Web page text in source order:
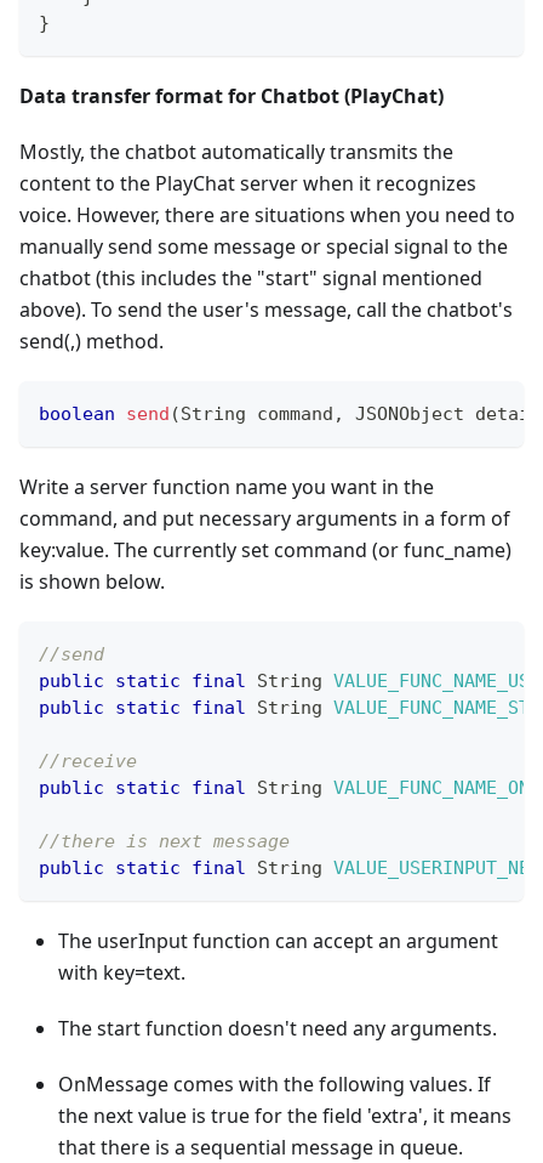
}
Data transfer format for Chatbot (PlayChat)
Mostly, the chatbot automatically transmits the
content to the PlayChat server when it recognizes
voice. However, there are situations when you need to
manually send some message or special signal to the
chatbot (this includes the "start" signal mentioned
above). To send the user's message, call the chatbot's
send(,) method.
boolean send (String command , JSONObject detail
Write a server function name you want in the
command, and put necessary arguments in a form of
key:value. The currently set command (or func_name)
is shown below.
//send
public
static final String
public
static final String
//receive
public
static final String
//there is next message
public
static final String
The userInput function can accept an argument
with key=text.
The start function doesn't need any arguments.
OnMessage comes with the following values. If
the next value is true for the field 'extra', it means
that there is a sequential message in queue.